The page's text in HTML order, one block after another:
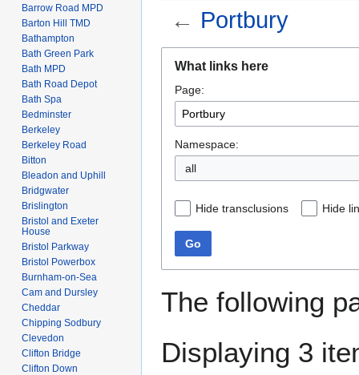
← Portbury
navigation
search
What links here
Page:
Namespace:
all
Hide transclusions Hide
Go
The following
Displaying 3
Barrow Road MPD
Barton Hill TMD
Bathampton
Bath Green Park
Bath MPD
Bath Road Depot
Bath Spa
Bedminster
Berkeley
Berkeley Road
Bitton
Bleadon and Uphill
Bridgwater
Brislington
Bristol and Exeter
House
Bristol Parkway
Bristol Powerbox
Burnham-on-Sea
Cam and Dursley
Cheddar
Chipping Sodbury
Clevedon
Clifton Bridge
Clifton Down